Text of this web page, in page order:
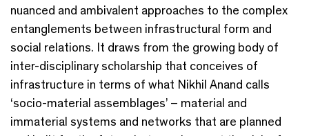
nuanced and ambivalent approaches to the complex
entanglements between infrastructural form and
social relations. It draws from the growing body of
inter-disciplinary scholarship that conceives of
infrastructure in terms of what Nikhil Anand calls
‘socio-material assemblages’ – material and
immaterial systems and networks that are planned